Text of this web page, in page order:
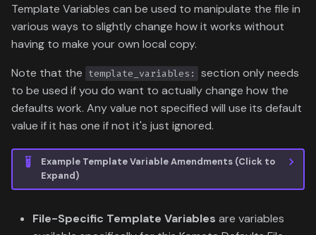
Template Variables can be used to manipulate the file in
various ways to slightly change how it works without
having to make your own local copy.
Note that the template_variables:
section only needs
to be used if you do want to actually change how the
defaults work. Any value not specified will use its default
value if it has one if not it's just ignored.
Example Template Variable Amendments (Click to
Expand)
File-Specific Template Variables are variables